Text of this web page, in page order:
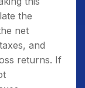
the
net
and
returns. If